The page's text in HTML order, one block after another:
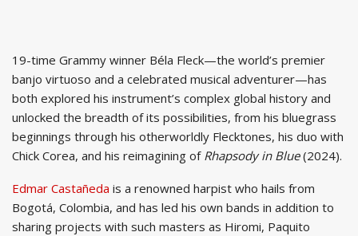
19-time Grammy winner Béla Fleck—the world’s premier
banjo virtuoso and a celebrated musical adventurer—has
both explored his instrument’s complex global history and
unlocked the breadth of its possibilities, from his bluegrass
beginnings through his otherworldly Flecktones, his duo with
Chick Corea, and his reimagining of Rhapsody in Blue(2024).
Edmar Castañeda is a renowned harpist who hails from
Bogotá, Colombia, and has led his own bands in addition to
sharing projects with such masters as Hiromi, Paquito